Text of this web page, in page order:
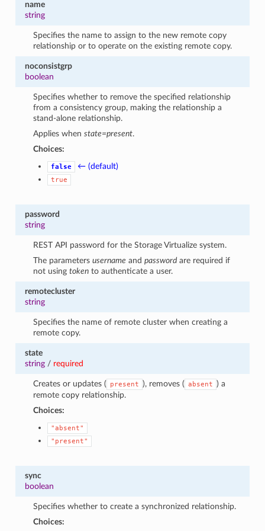
name
string
Specifies the name to assign to the new remote copy
relationship or to operate on the existing remote copy.
noconsistgrp
boolean
Specifies whether to remove the specified relationship
from a consistency group, making the relationship a
stand-alone relationship.
Applies whenstate=present.
Choices:
false ← (default)
true
password
string
REST API password for the Storage Virtualize system.
The parametersusername andpassword are required if
not usingtoken to authenticate a user.
remotecluster
string
Specifies the name of remote cluster when creating a
remote copy.
state
string/ required
Creates or updates ( present ), removes ( absent ) a
remote copy relationship.
Choices:
"absent"
"present"
sync
boolean
Specifies whether to create a synchronized relationship.
Choices: